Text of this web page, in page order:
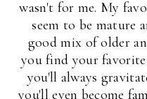
wasn't for me. My
seem to be mature
good mix of older
you find your favorite
you'll always
you'll even become